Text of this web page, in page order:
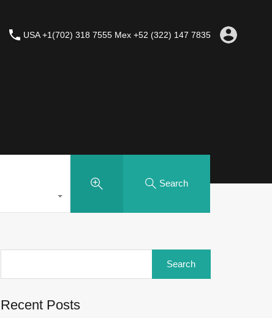
USA +1(702) 318 7555 Mex +52 (322) 147 7835
Search
Recent Posts